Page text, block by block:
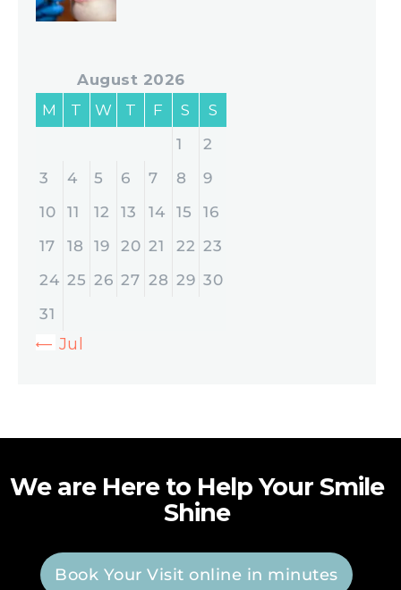
August 2026
M
T W T F S
S
1
2
3
4 5 6 7 8
9
10
11 12 13 14 15
16
17
18 19 20 21 22 23
24 25 26 27 28 29 30
31
« Jul
We are Here to Help Your Smile
Shine
Book Your Visit online in minutes